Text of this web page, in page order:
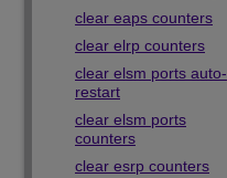
clear eaps counters
clear elrp counters
clear elsm ports auto-
restart
clear elsm ports
counters
clear esrp counters